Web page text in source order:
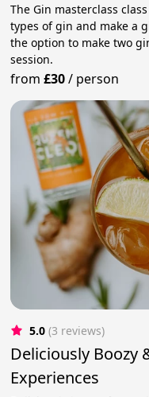
The Gin masterclass
types of gin and make a
the option to make two
session.
from£30/ person
5.0 (3 reviews)
Deliciously Boozy
Experiences